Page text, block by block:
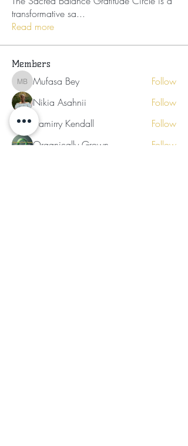
transformative sa...
Read more
Members
Mufasa Bey
Mufasa Bey
Follow
Nikia Asahnii
Follow
Tramirry Kendall
Follow
Organically Grown
Follow